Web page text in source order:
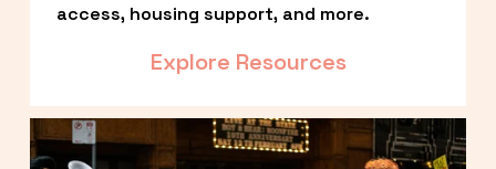
access, housing support, and more.
Explore Resources